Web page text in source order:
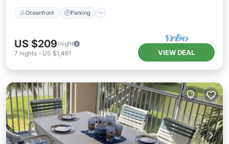
Oceanfront Parking
US $209/night
7 nights - US $1,461 VIEW DEAL